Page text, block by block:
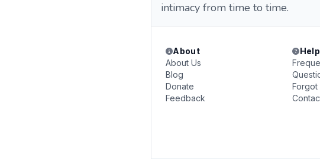
intimacy from time to time.
About
About Us
Blog
Donate
Feedback
Help
Forgot